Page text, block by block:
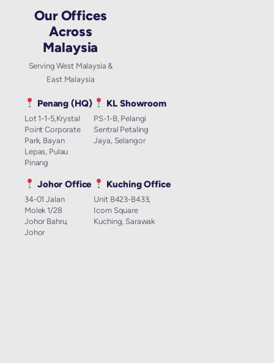
Our Offices
Across
Malaysia
Serving West Malaysia &
East Malaysia
Penang (HQ)
Lot 1-1-5,Krystal
Point Corporate
Park, Bayan
Lepas, Pulau
Pinang
KL Showroom
PS-1-B, Pelangi
Sentral Petaling
Jaya, Selangor
Johor Office
34-01 Jalan
Molek 1/28
Johor Bahru,
Johor
Kuching Office
Unit B423-B433,
Icom Square
Kuching, Sarawak